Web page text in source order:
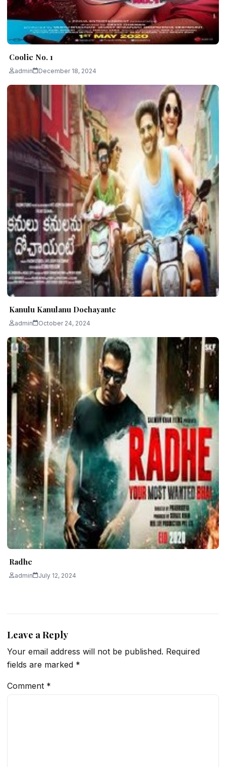
Coolie No. 1
admin December 18, 2024
Kanulu Kanulanu Dochayante
admin October 24, 2024
Radhe
admin July 12, 2024
Leave a Reply
Your email address will not be published. Required
fields are marked *
Comment *